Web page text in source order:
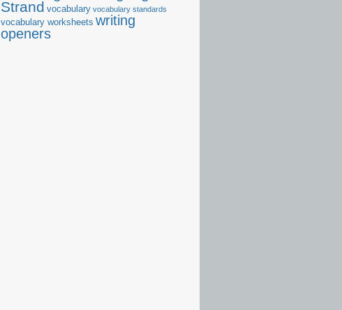
Strand vocabulary vocabulary standards
vocabulary worksheets writing
openers